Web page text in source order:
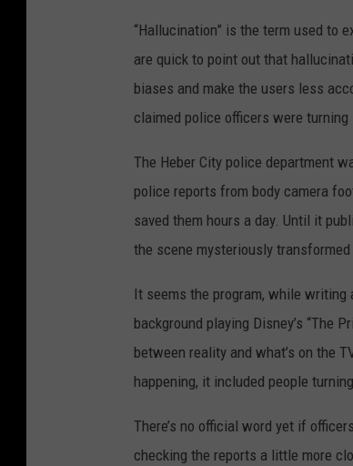
“Hallucination” is the term used to
are quick to point out that
biases and make the users less
claimed police officers were
The Heber City police department
police reports from body camera
saved them hours a day. Until it
the scene mysteriously
It seems the program, while
background playing Disney’s “The
between reality and what’s on the
happening, it included people
There’s no official word yet if
checking the reports a little more